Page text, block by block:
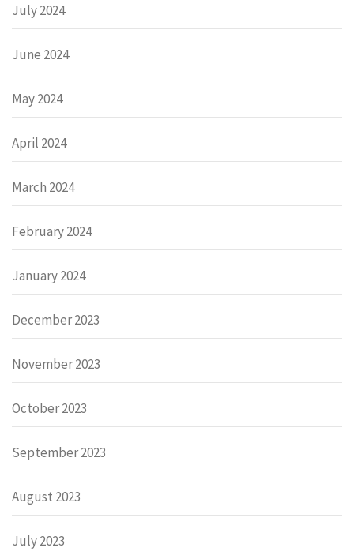
July 2024
June 2024
May 2024
April 2024
March 2024
February 2024
January 2024
December 2023
November 2023
October 2023
September 2023
August 2023
July 2023